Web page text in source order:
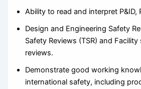
Ability to read and interpret P&ID,
Design and Engineering Safety
Safety Reviews (TSR) and
reviews.
Demonstrate good working
international safety, including